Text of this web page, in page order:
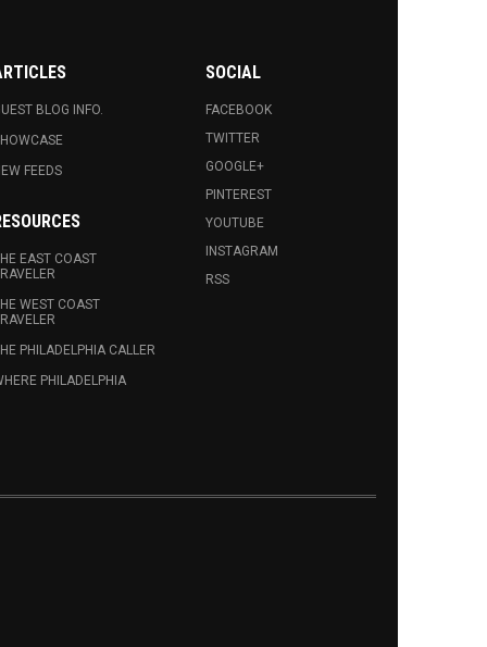
BLOG INFO.
FEEDS
EAST COAST
WEST COAST
PHILADELPHIA CALLER
PHILADELPHIA
SOCIAL
FACEBOOK
TWITTER
GOOGLE+
PINTEREST
YOUTUBE
INSTAGRAM
RSS